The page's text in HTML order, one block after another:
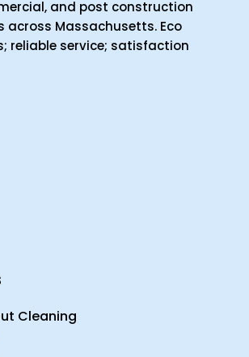
and post construction
across Massachusetts. Eco
reliable service; satisfaction
Cleaning